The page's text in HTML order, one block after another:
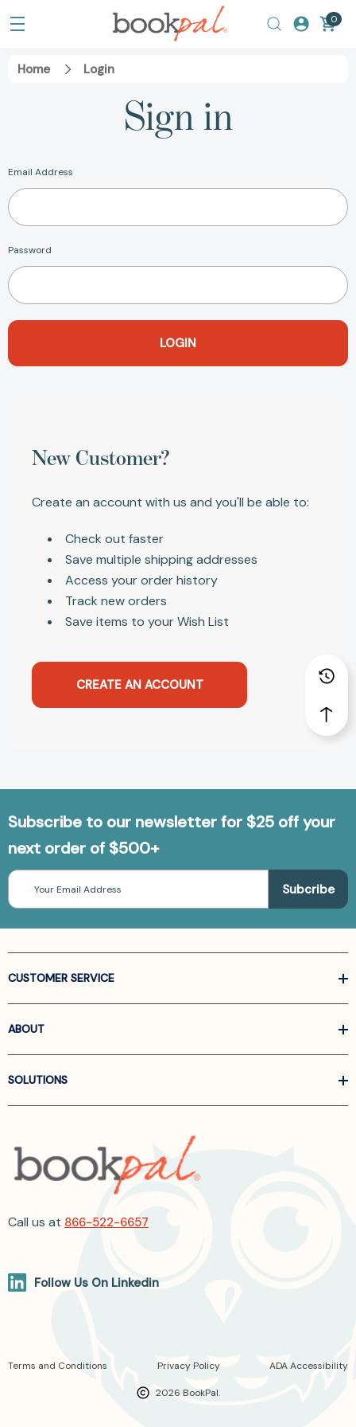
0
Home Login
Sign in
Email Address
Password
New Customer?
Create an account with us and you'll be able to:
Check out faster
Save multiple shipping addresses
Access your order history
Track new orders
Save items to your Wish List
CREATE AN ACCOUNT
Subscribe to our newsletter for $25 off your
next order of $500+
Email
Address
CUSTOMER SERVICE
ABOUT
SOLUTIONS
Call us at 866-522-6657
Follow Us On Linkedin
2026 BookPal.
Terms and Conditions Privacy Policy ADA Accessibility